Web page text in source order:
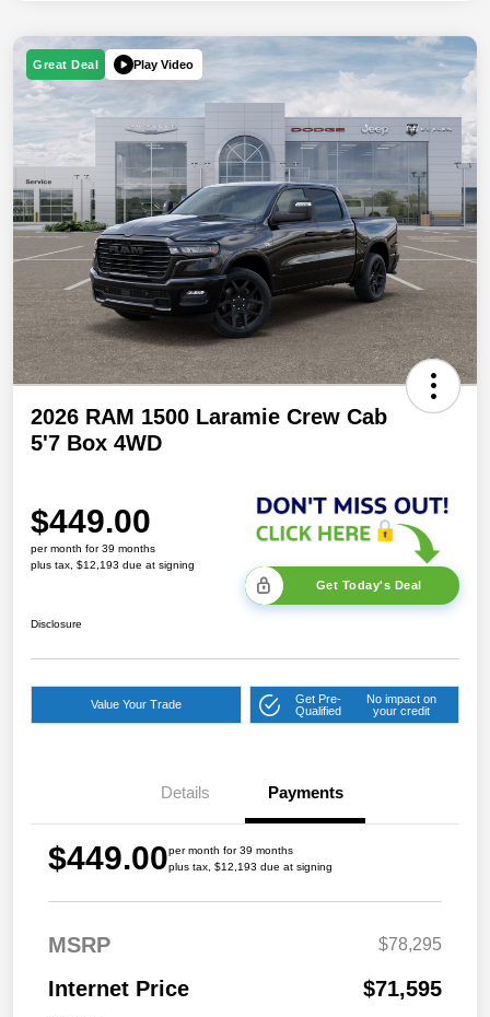
Great Deal Play Video
2026 RAM 1500 Laramie Crew Cab
5'7 Box 4WD
$449.00
per month for 39 months
plus tax, $12,193 due at signing
Get Today's Deal
Disclosure
Value Your Trade
Get Pre-
Qualified
No impact on
your credit
Details Payments
$449.00per month for 39 months
plus tax, $12,193 due at signing
MSRP $78,295
Internet Price $71,595